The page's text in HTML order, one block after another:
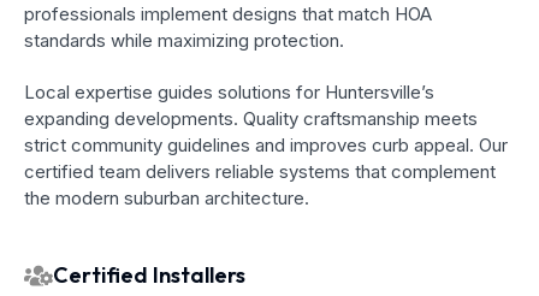
professionals implement designs that match HOA
standards while maximizing protection.
Local expertise guides solutions for Huntersville’s
expanding developments. Quality craftsmanship meets
strict community guidelines and improves curb appeal. Our
certified team delivers reliable systems that complement
the modern suburban architecture.
Certified Installers